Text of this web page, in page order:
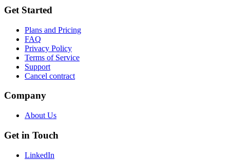
Get Started
Plans and Pricing
FAQ
Privacy Policy
Terms of Service
Support
Cancel contract
Company
About Us
Get in Touch
LinkedIn